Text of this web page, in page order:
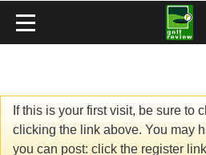
If this is your first visit, be sure to
clicking the link above. You may
you can post: click the register